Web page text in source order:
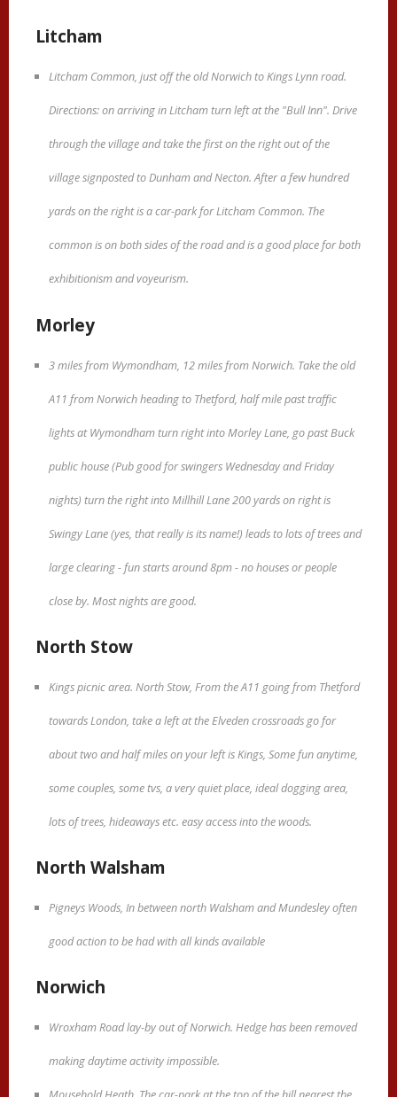
Litcham
Litcham Common, just off the old Norwich to Kings Lynn road.
Directions: on arriving in Litcham turn left at the "Bull Inn". Drive
through the village and take the first on the right out of the
village signposted to Dunham and Necton. After a few hundred
yards on the right is a car-park for Litcham Common. The
common is on both sides of the road and is a good place for both
exhibitionism and voyeurism.
Morley
3 miles from Wymondham, 12 miles from Norwich. Take the old
A11 from Norwich heading to Thetford, half mile past traffic
lights at Wymondham turn right into Morley Lane, go past Buck
public house (Pub good for swingers Wednesday and Friday
nights) turn the right into Millhill Lane 200 yards on right is
Swingy Lane (yes, that really is its name!) leads to lots of trees and
large clearing - fun starts around 8pm - no houses or people
close by. Most nights are good.
North Stow
Kings picnic area. North Stow, From the A11 going from Thetford
towards London, take a left at the Elveden crossroads go for
about two and half miles on your left is Kings, Some fun anytime,
some couples, some tvs, a very quiet place, ideal dogging area,
lots of trees, hideaways etc. easy access into the woods.
North Walsham
Pigneys Woods, In between north Walsham and Mundesley often
good action to be had with all kinds available
Norwich
Wroxham Road lay-by out of Norwich. Hedge has been removed
making daytime activity impossible.